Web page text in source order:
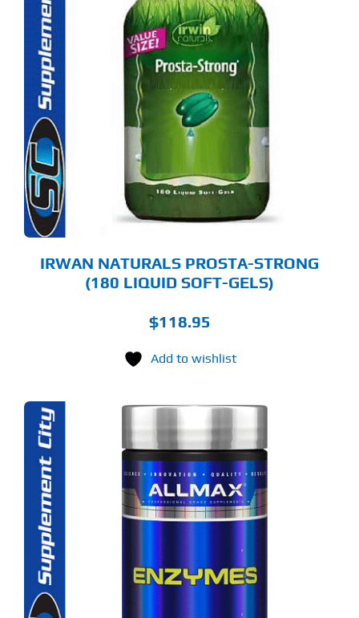
IRWAN NATURALS PROSTA-STRONG
(180 LIQUID SOFT-GELS)
$118.95
Add to wishlist